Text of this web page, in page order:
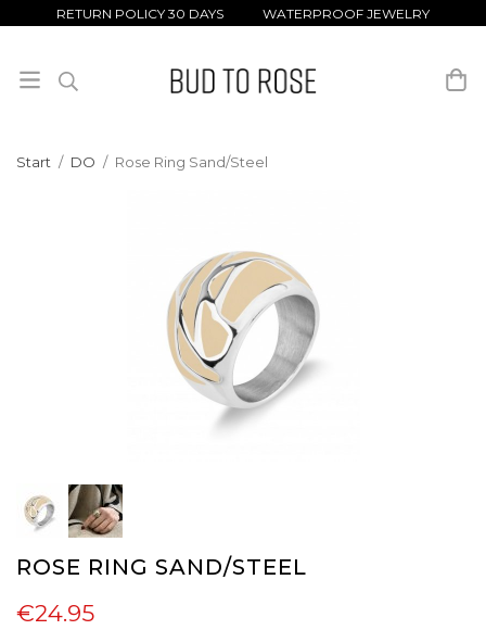
RETURN POLICY 30 DAYS WATERPROOF JEWELRY
Start / DO / Rose Ring Sand/Steel
ROSE RING SAND/STEEL
€24.95